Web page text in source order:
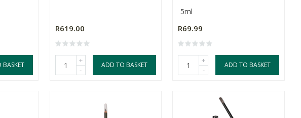
R619.00
+
-
ADD TO BASKET
5ml
R69.99
+
-
ADD TO BASKET